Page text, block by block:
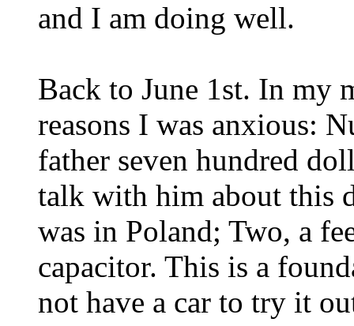
and I am doing well.
Back to June 1st. In my
reasons I was anxious:
father seven hundred
talk with him about this
was in Poland; Two, a
capacitor. This is a
not have a car to try it